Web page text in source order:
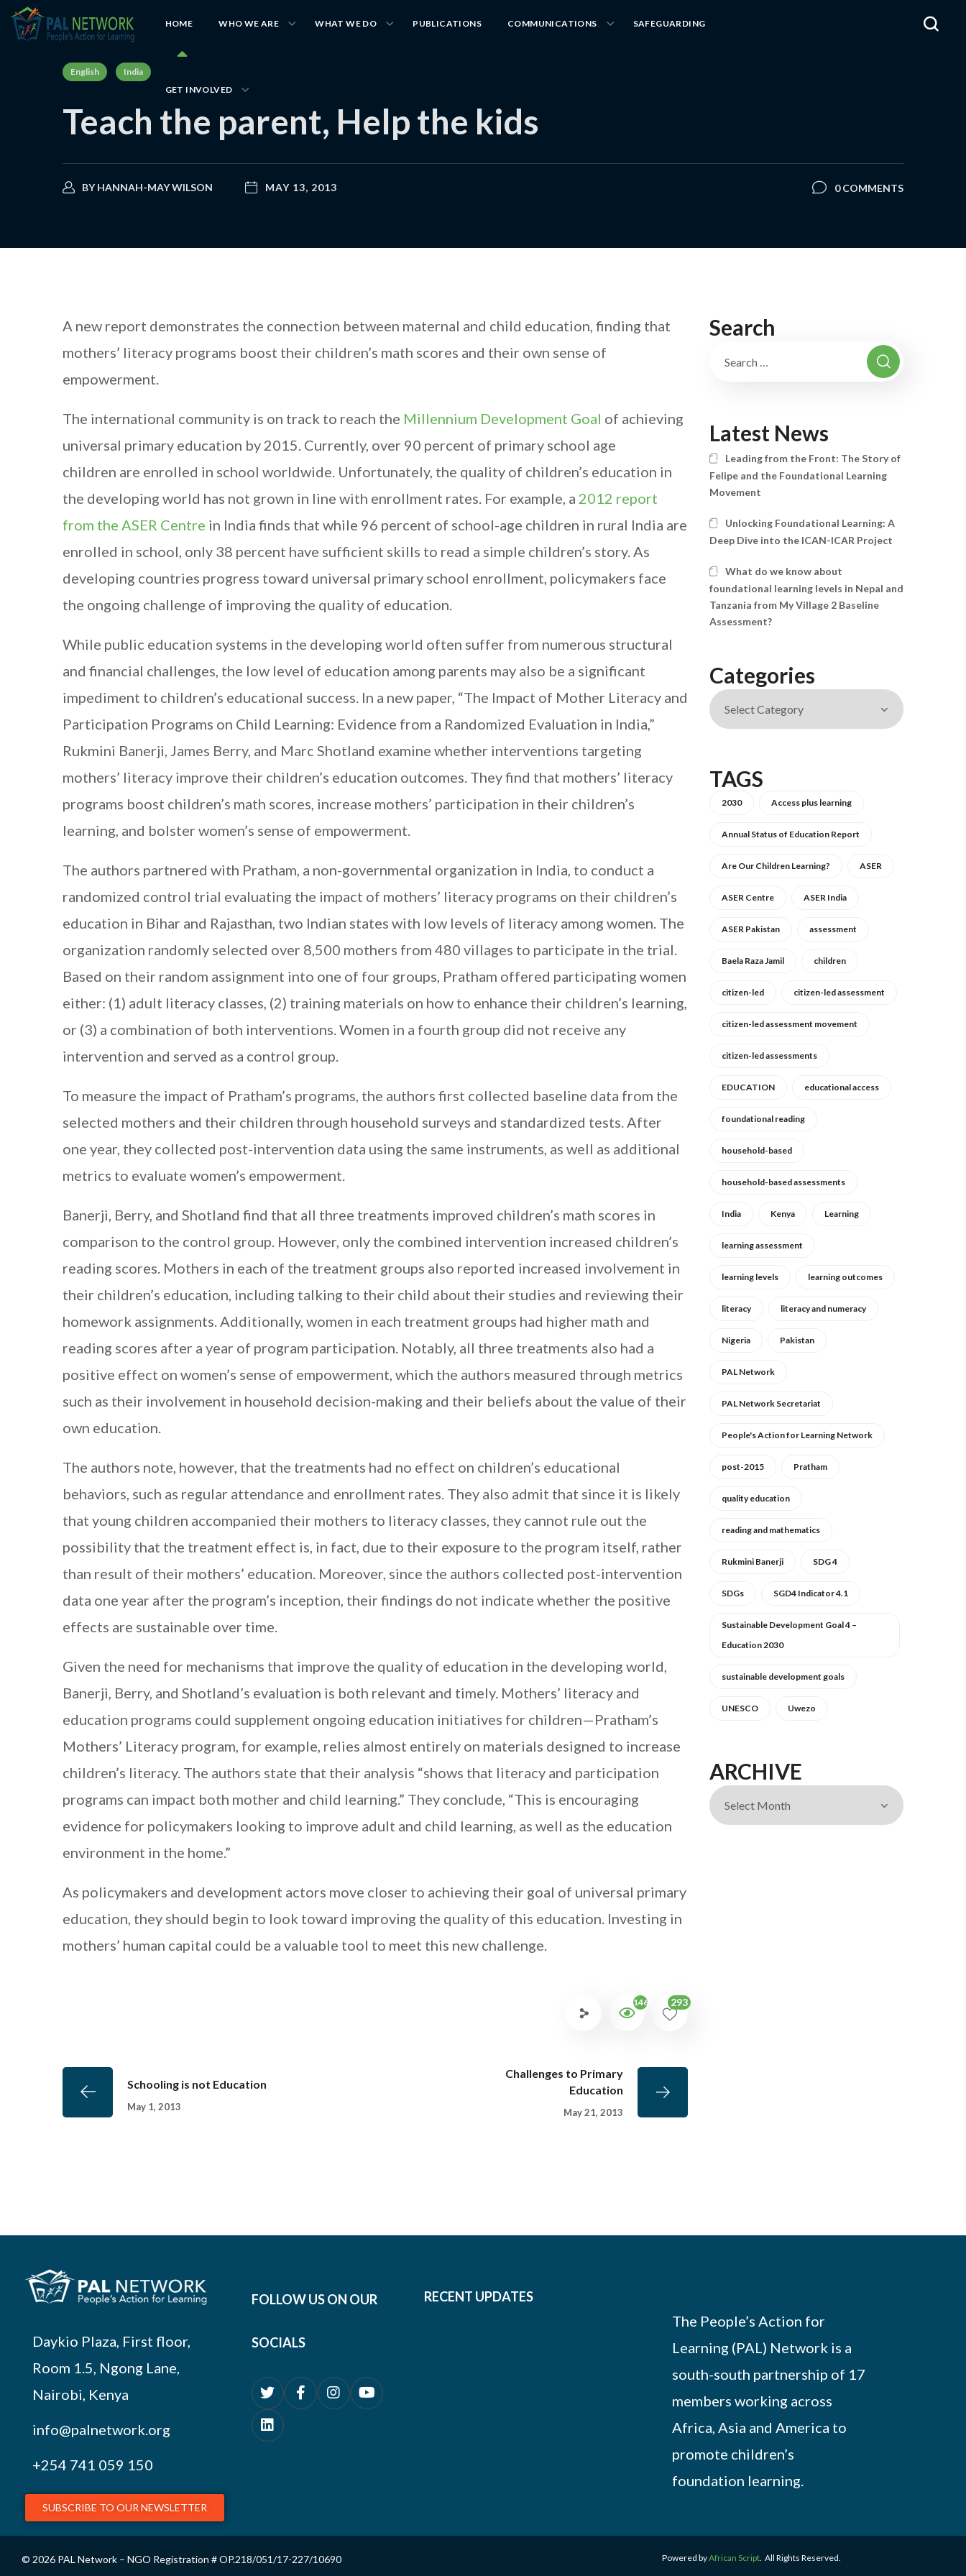
HOME WHO WE ARE WHAT WE DO PUBLICATIONS COMMUNICATIONS SAFEGUARDING
GET INVOLVED
English India
Teach the parent, Help the kids
BYHANNAH-MAY WILSON MAY 13, 2013 0 COMMENTS
A new report demonstrates the connection between maternal and child education, finding that
mothers’ literacy programs boost their children’s math scores and their own sense of
empowerment.
The international community is on track to reach the Millennium Development Goal of achieving
universal primary education by 2015. Currently, over 90 percent of primary school age
children are enrolled in school worldwide. Unfortunately, the quality of children’s education in
the developing world has not grown in line with enrollment rates. For example, a 2012 report
from the ASER Centre in India finds that while 96 percent of school-age children in rural India are
enrolled in school, only 38 percent have sufficient skills to read a simple children’s story. As
developing countries progress toward universal primary school enrollment, policymakers face
the ongoing challenge of improving the quality of education.
While public education systems in the developing world often suffer from numerous structural
and financial challenges, the low level of education among parents may also be a significant
impediment to children’s educational success. In a new paper, “The Impact of Mother Literacy and
Participation Programs on Child Learning: Evidence from a Randomized Evaluation in India,”
Rukmini Banerji, James Berry, and Marc Shotland examine whether interventions targeting
mothers’ literacy improve their children’s education outcomes. They find that mothers’ literacy
programs boost children’s math scores, increase mothers’ participation in their children’s
learning, and bolster women’s sense of empowerment.
The authors partnered with Pratham, a non-governmental organization in India, to conduct a
randomized control trial evaluating the impact of mothers’ literacy programs on their children’s
education in Bihar and Rajasthan, two Indian states with low levels of literacy among women. The
organization randomly selected over 8,500 mothers from 480 villages to participate in the trial.
Based on their random assignment into one of four groups, Pratham offered participating women
either: (1) adult literacy classes, (2) training materials on how to enhance their children’s learning,
or (3) a combination of both interventions. Women in a fourth group did not receive any
intervention and served as a control group.
To measure the impact of Pratham’s programs, the authors first collected baseline data from the
selected mothers and their children through household surveys and standardized tests. After
one year, they collected post-intervention data using the same instruments, as well as additional
metrics to evaluate women’s empowerment.
Banerji, Berry, and Shotland find that all three treatments improved children’s math scores in
comparison to the control group. However, only the combined intervention increased children’s
reading scores. Mothers in each of the treatment groups also reported increased involvement in
their children’s education, including talking to their child about their studies and reviewing their
homework assignments. Additionally, women in each treatment groups had higher math and
reading scores after a year of program participation. Notably, all three treatments also had a
positive effect on women’s sense of empowerment, which the authors measured through metrics
such as their involvement in household decision-making and their beliefs about the value of their
own education.
The authors note, however, that the treatments had no effect on children’s educational
behaviors, such as regular attendance and enrollment rates. They also admit that since it is likely
that young children accompanied their mothers to literacy classes, they cannot rule out the
possibility that the treatment effect is, in fact, due to their exposure to the program itself, rather
than result of their mothers’ education. Moreover, since the authors collected post-intervention
data one year after the program’s inception, their findings do not indicate whether the positive
effects are sustainable over time.
Given the need for mechanisms that improve the quality of education in the developing world,
Banerji, Berry, and Shotland’s evaluation is both relevant and timely. Mothers’ literacy and
education programs could supplement ongoing education initiatives for children—Pratham’s
Mothers’ Literacy program, for example, relies almost entirely on materials designed to increase
children’s literacy. The authors state that their analysis “shows that literacy and participation
programs can impact both mother and child learning.” They conclude, “This is encouraging
evidence for policymakers looking to improve adult and child learning, as well as the education
environment in the home.”
As policymakers and development actors move closer to achieving their goal of universal primary
education, they should begin to look toward improving the quality of this education. Investing in
mothers’ human capital could be a valuable tool to meet this new challenge.
1464 293
Schooling is not Education
May 1, 2013
Challenges to Primary
Education
May 21, 2013
Search
Latest News
Leading from the Front: The Story of
Felipe and the Foundational Learning
Movement
Unlocking Foundational Learning: A
Deep Dive into the ICAN-ICAR Project
What do we know about
foundational learning levels in Nepal and
Tanzania from My Village 2 Baseline
Assessment?
Categories
TAGS
2030 Access plus learning
Annual Status of Education Report
Are Our Children Learning? ASER
ASER Centre ASER India
ASER Pakistan assessment
Baela Raza Jamil children
citizen-led citizen-led assessment
citizen-led assessment movement
citizen-led assessments
EDUCATION educational access
foundational reading
household-based
household-based assessments
India Kenya Learning
learning assessment
learning levels learning outcomes
literacy literacy and numeracy
Nigeria Pakistan
PAL Network
PAL Network Secretariat
People's Action for Learning Network
post-2015 Pratham
quality education
reading and mathematics
Rukmini Banerji SDG 4
SDGs SGD4 Indicator 4.1
Sustainable Development Goal 4 –
Education 2030
sustainable development goals
UNESCO Uwezo
ARCHIVE
Daykio Plaza, First floor,
Room 1.5, Ngong Lane,
Nairobi, Kenya
info@palnetwork.org
+254 741 059 150
SUBSCRIBE TO OUR NEWSLETTER
FOLLOW US ON OUR
SOCIALS
RECENT UPDATES
The People’s Action for
Learning (PAL) Network is a
south-south partnership of 17
members working across
Africa, Asia and America to
promote children’s
foundation learning.
© 2026 PAL Network – NGO Registration # OP.218/051/17-227/10690 Powered byAfrican Script . All Rights Reserved.